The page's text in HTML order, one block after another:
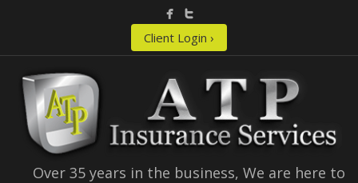
Client Login ›
Over 35 years in the business, We are here to